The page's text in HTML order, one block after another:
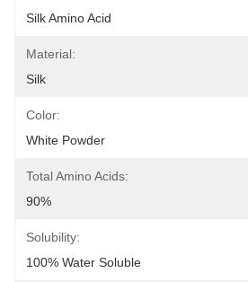
Silk Amino Acid
Material:
Silk
Color:
White Powder
Total Amino Acids:
90%
Solubility:
100% Water Soluble